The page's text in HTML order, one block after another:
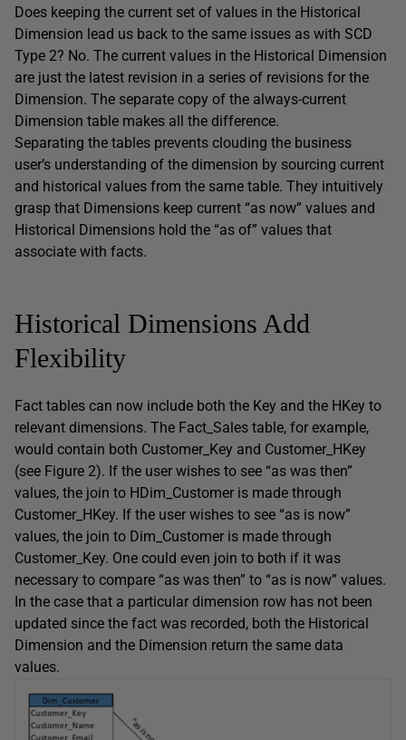
Does keeping the current set of values in the Historical
Dimension lead us back to the same issues as with SCD
Type 2? No. The current values in the Historical Dimension
are just the latest revision in a series of revisions for the
Dimension. The separate copy of the always-current
Dimension table makes all the difference.
Separating the tables prevents clouding the business
user’s understanding of the dimension by sourcing current
and historical values from the same table. They intuitively
grasp that Dimensions keep current “as now” values and
Historical Dimensions hold the “as of” values that
associate with facts.
Historical Dimensions Add
Flexibility
Fact tables can now include both the Key and the HKey to
relevant dimensions. The Fact_Sales table, for example,
would contain both Customer_Key and Customer_HKey
(see Figure 2). If the user wishes to see “as was then”
values, the join to HDim_Customer is made through
Customer_HKey. If the user wishes to see “as is now”
values, the join to Dim_Customer is made through
Customer_Key. One could even join to both if it was
necessary to compare “as was then” to “as is now” values.
In the case that a particular dimension row has not been
updated since the fact was recorded, both the Historical
Dimension and the Dimension return the same data
values.